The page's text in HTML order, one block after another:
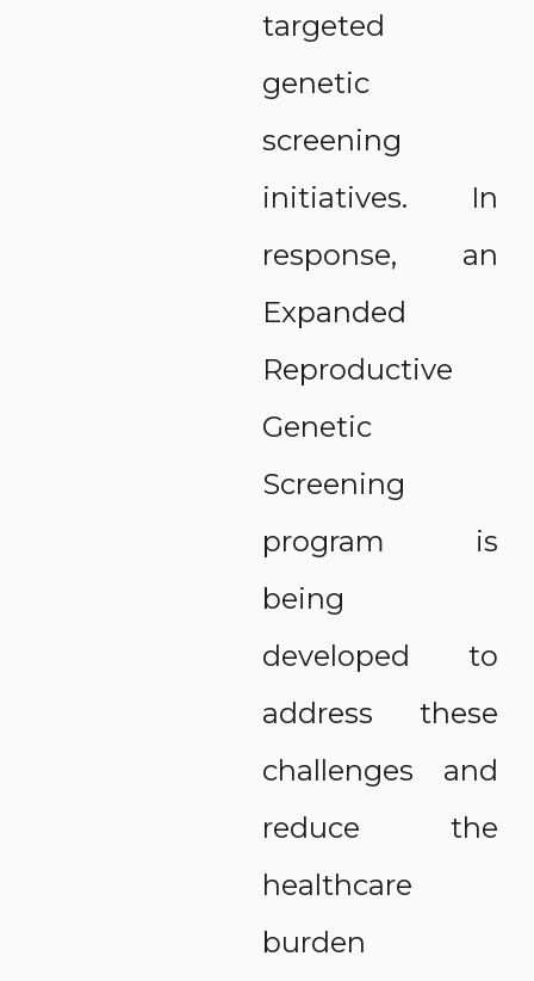
targeted
genetic
screening
initiatives. In
response, an
Expanded
Reproductive
Genetic
Screening
program is
being
developed to
address these
challenges and
reduce the
healthcare
burden